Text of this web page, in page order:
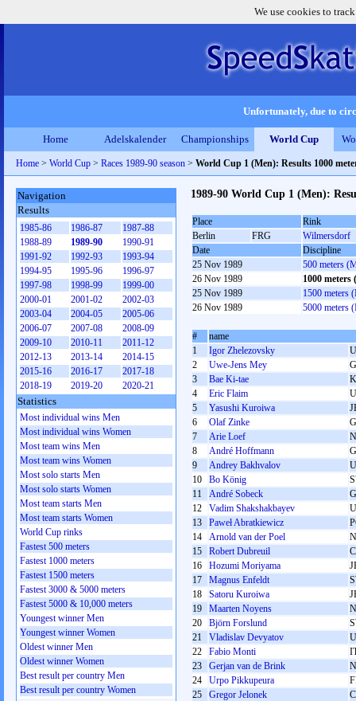
We use cookies to
Unfortunately, due to
Home Adelskalender Championships World Cup
Home > World Cup > Races 1989-90 season > World Cup 1 (Men): Results 1000
1989-90 World Cup 1 (Men):
Place
Rink
Berlin
FRG
Wilmersdorf
Date
Discipline
25 Nov 1989
500 meters
26 Nov 1989
1000 meters
25 Nov 1989
1500 meters
26 Nov 1989
5000 meters
#
name
1
Igor Zhelezovsky
2
Uwe-Jens Mey
3
Bae Ki-tae
4
Eric Flaim
5
Yasushi Kuroiwa
6
Olaf Zinke
7
Arie Loef
8
André Hoffmann
9
Andrey Bakhvalov
10
Bo König
11
André Sobeck
12
Vadim Shakshakbayev
13
Paweł Abratkiewicz
14
Arnold van der Poel
15
Robert Dubreuil
16
Hozumi Moriyama
17
Magnus Enfeldt
18
Satoru Kuroiwa
19
Maarten Noyens
20
Björn Forslund
21
Vladislav Devyatov
22
Fabio Monti
23
Gerjan van de Brink
24
Urpo Pikkupeura
25
Gregor Jelonek
Navigation
Results
1985-86 1986-87
1987-88
1988-89
1989-90
1990-91
1991-92
1992-93
1993-94
1994-95
1995-96
1996-97
1997-98
1998-99
1999-00
2000-01
2001-02
2002-03
2003-04
2004-05
2005-06
2006-07
2007-08
2008-09
2009-10
2010-11
2011-12
2012-13
2013-14
2014-15
2015-16
2016-17
2017-18
2018-19
2019-20 2020-21
Statistics
Most individual wins Men
Most individual wins Women
Most team wins Men
Most team wins Women
Most solo starts Men
Most solo starts Women
Most team starts Men
Most team starts Women
World Cup rinks
Fastest 500 meters
Fastest 1000 meters
Fastest 1500 meters
Fastest 3000 & 5000 meters
Fastest 5000 & 10,000 meters
Youngest winner Men
Youngest winner Women
Oldest winner Men
Oldest winner Women
Best result per country Men
Best result per country Women